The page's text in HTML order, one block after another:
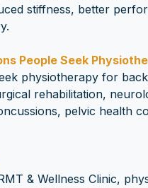
stiffness, better
People Seek
physiotherapy for
rehabilitation,
pelvic health
& Wellness Clinic,